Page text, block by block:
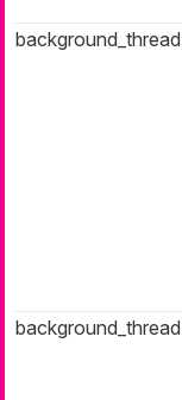
background_thread
background_thread